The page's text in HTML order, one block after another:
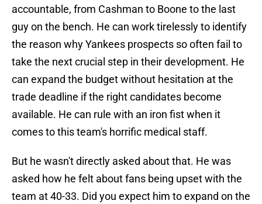
accountable, from Cashman to Boone to the last
guy on the bench. He can work tirelessly to identify
the reason why Yankees prospects so often fail to
take the next crucial step in their development. He
can expand the budget without hesitation at the
trade deadline if the right candidates become
available. He can rule with an iron fist when it
comes to this team's horrific medical staff.
But he wasn't directly asked about that. He was
asked how he felt about fans being upset with the
team at 40-33. Did you expect him to expand on the